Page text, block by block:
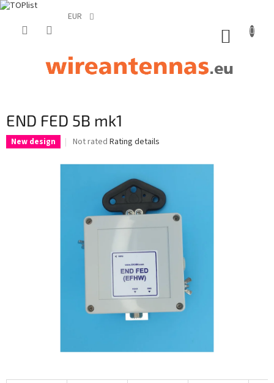
EUR
END FED 5B mk1
New design
The
product
stars.
Not rated Rating details